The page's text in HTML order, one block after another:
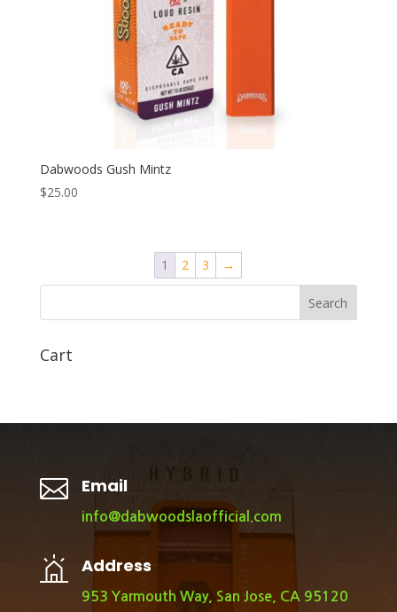
Dabwoods Gush Mintz
$25.00
1 2 3 →
Search
Cart
 Email
info@dabwoodslaofficial.com
Address
953 Yarmouth Way, San Jose, CA 95120